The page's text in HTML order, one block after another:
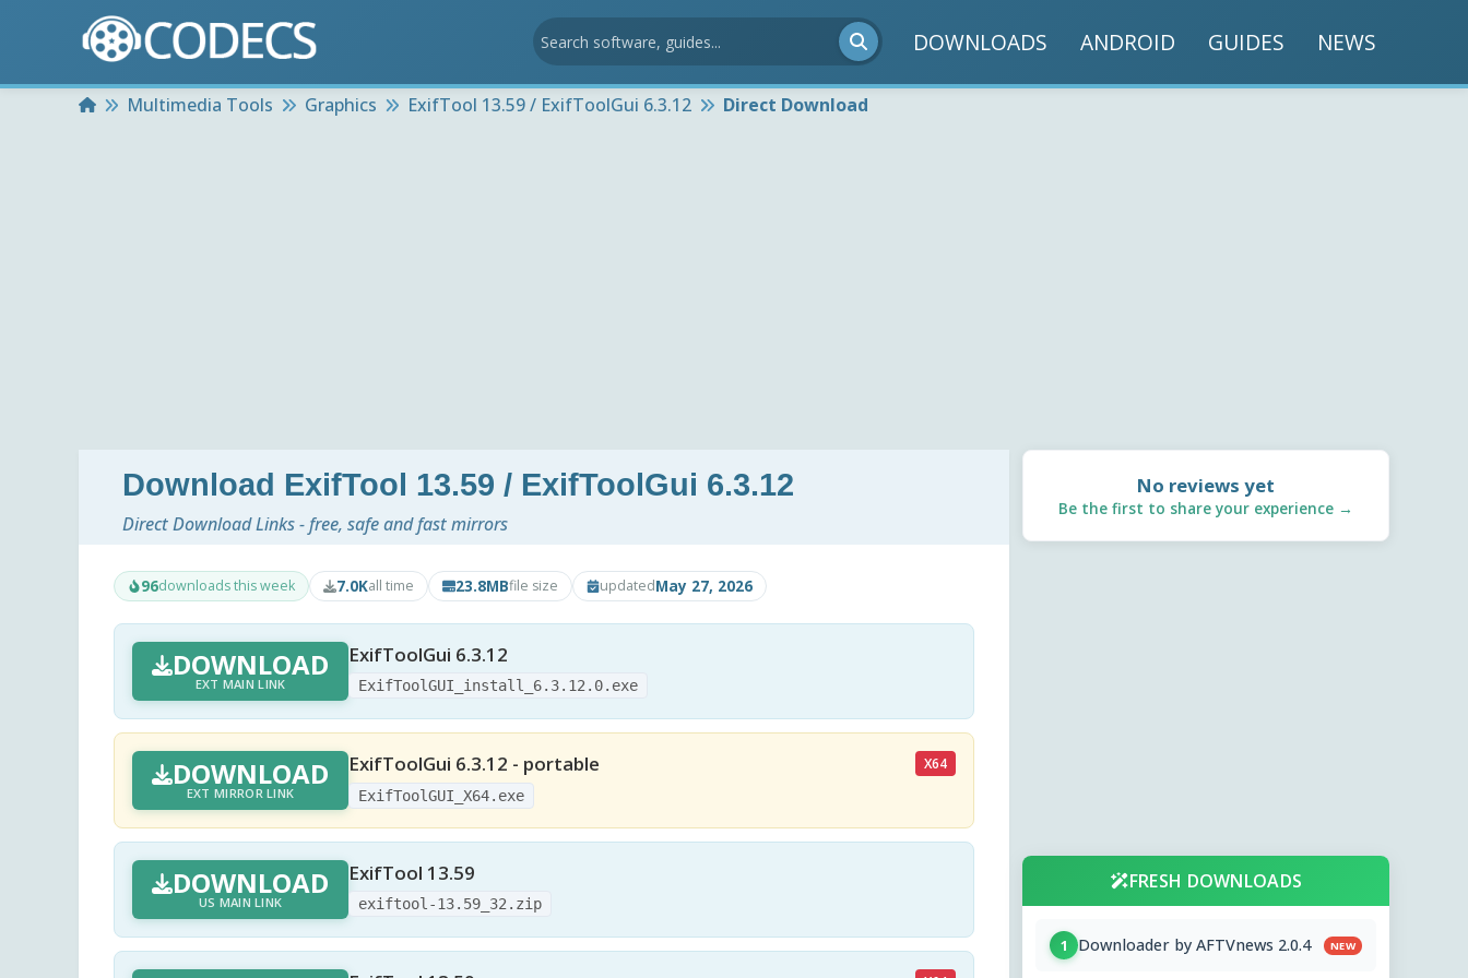
DOWNLOADS ANDROID GUIDES NEWS
HomeMultimedia Tools Graphics ExifTool 13.59 / ExifToolGui 6.3.12 Direct Download
Download ExifTool 13.59 / ExifToolGui 6.3.12
Direct Download Links - free, safe and fast mirrors
96downloads this week 7.0Kall time 23.8MBfile size updatedMay 27, 2026
DOWNLOAD
EXT MAIN LINK
ExifToolGui 6.3.12
ExifToolGUI_install_6.3.12.0.exe
DOWNLOAD
EXT MIRROR LINK
ExifToolGui 6.3.12 - portable X64
ExifToolGUI_X64.exe
DOWNLOAD
US MAIN LINK
ExifTool 13.59
exiftool-13.59_32.zip
No reviews yet
Be the first to share your experience →
FRESH DOWNLOADS
1 Downloader by AFTVnews 2.0.4 NEW